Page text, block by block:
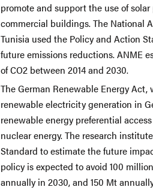
promote and support the use of
commercial buildings. The National
Tunisia used the Policy and Action
future emissions reductions. ANME
of CO2 between 2014 and 2030.
The German Renewable Energy
renewable electricity generation in
renewable energy preferential
nuclear energy. The research
Standard to estimate the future
policy is expected to avoid 100
annually in 2030, and 150 Mt